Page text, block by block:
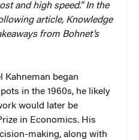
and high speed.”In the
article, Knowledge
from Bohnet’s
Kahneman began
in the 1960s, he likely
would later be
in Economics. His
making, along with